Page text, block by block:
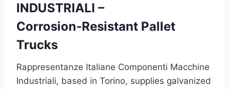
INDUSTRIALI –
Corrosion‑Resistant Pallet
Trucks
Rappresentanze Italiane Componenti Macchine
Industriali, based in Torino, supplies galvanized